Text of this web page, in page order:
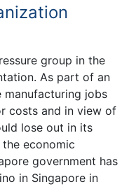
group in the
As part of an
jobs
costs and in view of
lose out in its
economic
government has
in Singapore in